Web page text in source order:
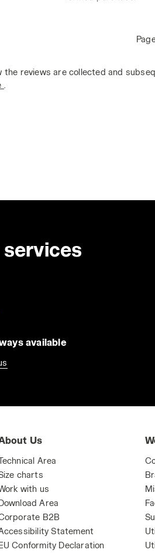
reviews are collected and
services
available
Us
Area
charts
with us
Area
B2B
Statement
Conformity Declaration